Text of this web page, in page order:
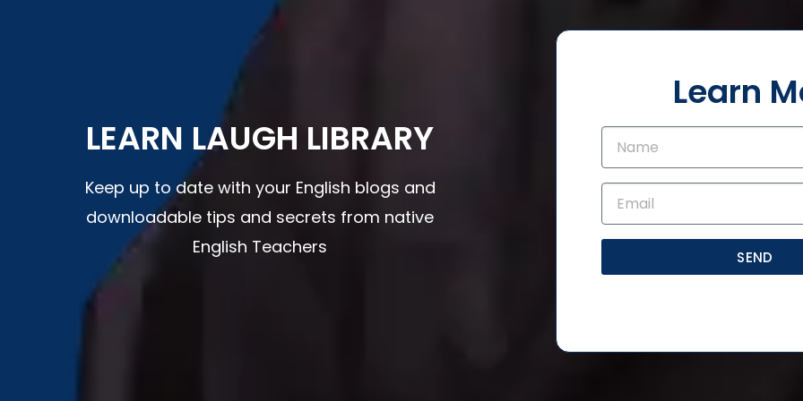
LEARN LAUGH LIBRARY
Keep up to date with your English blogs and
downloadable tips and secrets from native
English Teachers
Learn
SEND